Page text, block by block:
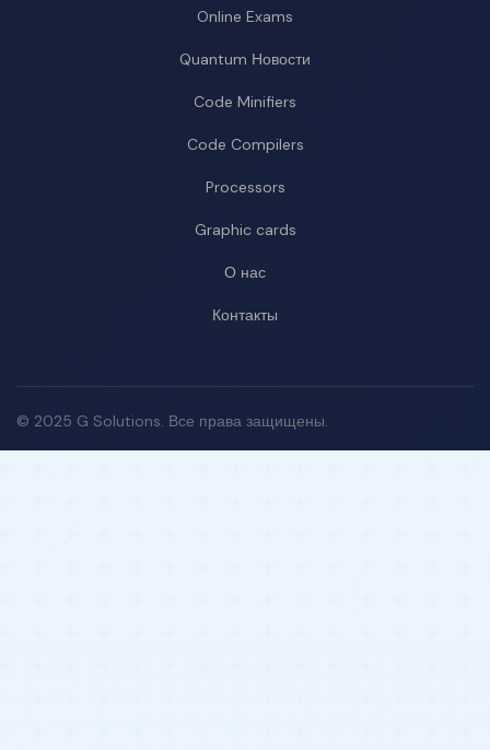
Online Exams
Quantum Новости
Code Minifiers
Code Compilers
Processors
Graphic cards
О нас
Контакты
© 2025 G Solutions. Все права защищены.